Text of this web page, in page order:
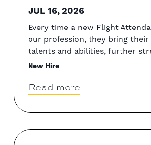
JUL 16, 2026
Every time a new Flight
our profession, they bring their
talents and abilities, further
New Hire
Read more